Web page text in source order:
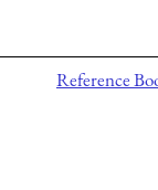
Reference